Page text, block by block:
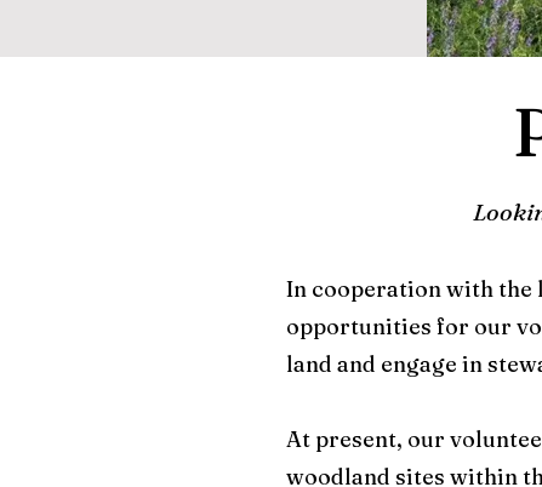
In cooperation with the
opportunities for our
land and engage in
At present, our
woodland sites within